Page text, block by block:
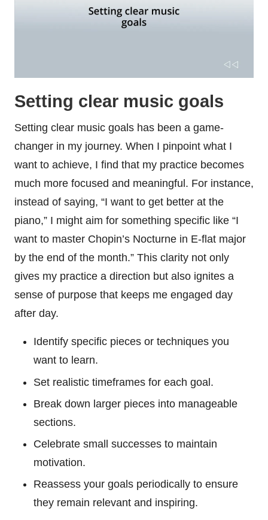
Setting clear music goals
Setting clear music goals has been a game-
changer in my journey. When I pinpoint what I
want to achieve, I find that my practice becomes
much more focused and meaningful. For instance,
instead of saying, “I want to get better at the
piano,” I might aim for something specific like “I
want to master Chopin’s Nocturne in E-flat major
by the end of the month.” This clarity not only
gives my practice a direction but also ignites a
sense of purpose that keeps me engaged day
after day.
Identify specific pieces or techniques you
want to learn.
Set realistic timeframes for each goal.
Break down larger pieces into manageable
sections.
Celebrate small successes to maintain
motivation.
Reassess your goals periodically to ensure
they remain relevant and inspiring.